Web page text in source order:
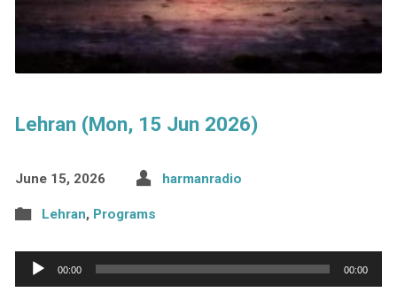
Lehran (Mon, 15 Jun 2026)
June 15, 2026 harmanradio
Lehran, Programs
Audio
Player
00:00 00:00